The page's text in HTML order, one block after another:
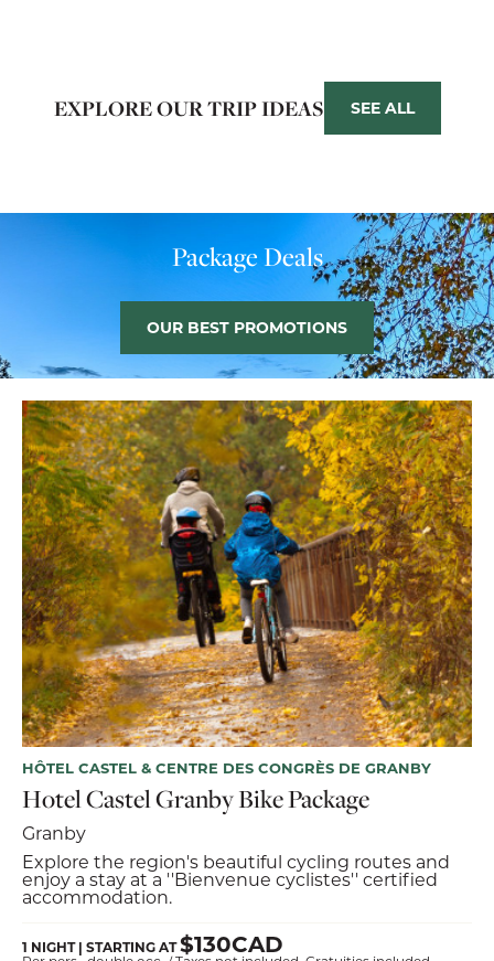
EXPLORE OUR TRIP IDEAS SEE ALL
Package Deals
OUR BEST PROMOTIONS
HÔTEL CASTEL & CENTRE DES CONGRÈS DE GRANBY
Hotel Castel Granby Bike Package
Granby
Explore the region's beautiful cycling routes and
enjoy a stay at a ''Bienvenue cyclistes'' certified
accommodation.
1 NIGHT | STARTING AT$130CAD